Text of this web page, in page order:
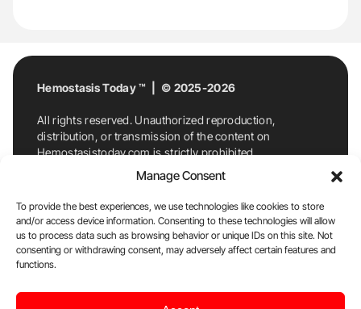
Manage Consent
To provide the best experiences, we use technologies like cookies to store
and/or access device information. Consenting to these technologies will allow
us to process data such as browsing behavior or unique IDs on this site. Not
consenting or withdrawing consent, may adversely affect certain features and
functions.
Hemostasis Today ™ | © 2025-2026
All rights reserved. Unauthorized reproduction,
distribution, or transmission of the content on
Hemostasistoday.com is strictly prohibited.
For permission requests or inquiries, contact
Hemostasis Today. By accessing and using
Hemostasistoday.com, you agree to comply with this
copyright notice.
E-Mail:info@hemostasistoday.com, Tel: +1 978
7174884